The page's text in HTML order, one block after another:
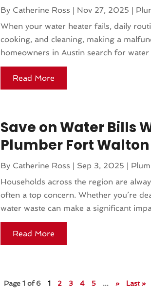
By Catherine Ross Nov 27, 2025
When your water heater fails, daily
cooking, and cleaning, making a
homeowners in Austin search for
Read More
Save on Water Bills
Plumber Fort Walton
By Catherine Ross Sep 3, 2025
Households across the region are
often a top concern. Whether you’re
water waste can make a significant
Read More
Page 1 of 6 1 2 3 4 5 ... » Last »